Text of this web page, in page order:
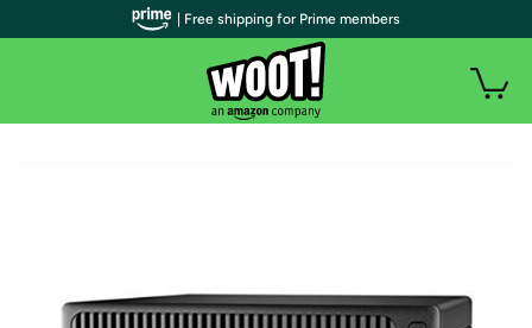
| Free shipping for Prime members